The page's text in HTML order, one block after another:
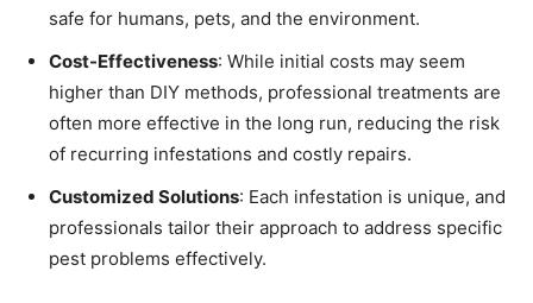
safe for humans, pets, and the environment.
Cost-Effectiveness: While initial costs may seem
higher than DIY methods, professional treatments are
often more effective in the long run, reducing the risk
of recurring infestations and costly repairs.
Customized Solutions: Each infestation is unique, and
professionals tailor their approach to address specific
pest problems effectively.